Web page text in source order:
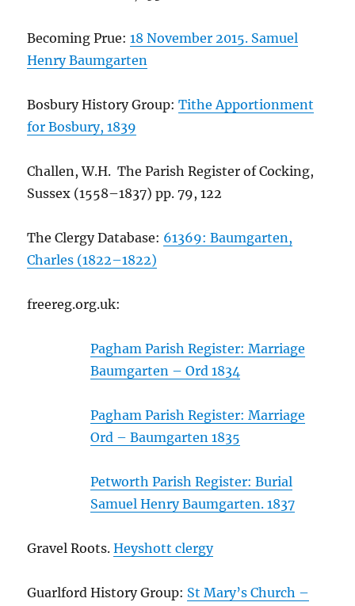
Becoming Prue:18 November 2015. Samuel
Henry Baumgarten
Bosbury History Group:Tithe Apportionment
for Bosbury, 1839
Challen, W.H. The Parish Register of Cocking,
Sussex (1558–1837) pp. 79, 122
The Clergy Database: 61369: Baumgarten,
Charles (1822–1822)
freereg.org.uk:
Pagham Parish Register: Marriage
Baumgarten – Ord 1834
Pagham Parish Register: Marriage
Ord – Baumgarten 1835
Petworth Parish Register: Burial
Samuel Henry Baumgarten. 1837
Gravel Roots.Heyshott clergy
Guarlford History Group: St Mary’s Church –